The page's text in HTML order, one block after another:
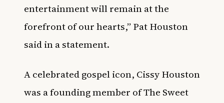
entertainment will remain at the
forefront of our hearts,” Pat Houston
said in a statement.
A celebrated gospel icon, Cissy Houston
was a founding member of The Sweet